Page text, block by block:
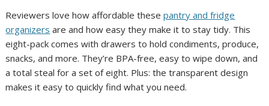
Reviewers love how affordable thesepantry and fridge
organizers are and how easy they make it to stay tidy. This
eight-pack comes with drawers to hold condiments, produce,
snacks, and more. They’re BPA-free, easy to wipe down, and
a total steal for a set of eight. Plus: the transparent design
makes it easy to quickly find what you need.